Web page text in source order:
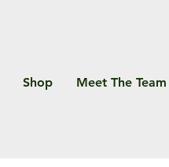
Shop Meet The Team